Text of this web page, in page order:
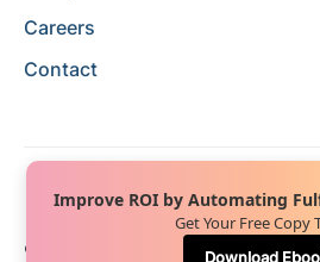
Careers
Contact
© 2024 Hopstack™. All rights
Improve ROI by Automating
Get Your Free Copy
Download